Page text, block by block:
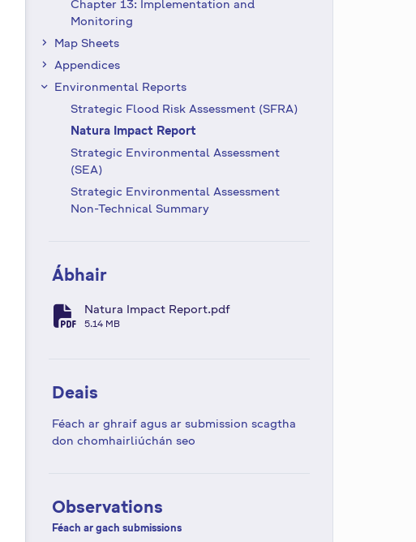
Chapter 13: Implementation and
Monitoring
keyboard_arrow_right Map Sheets
keyboard_arrow_right Appendices
keyboard_arrow_right Environmental Reports
Strategic Flood Risk Assessment (SFRA)
Natura Impact Report
Strategic Environmental Assessment
(SEA)
Strategic Environmental Assessment
Non-Technical Summary
Ábhair
fa-file-pdf
Natura Impact Report.pdf
5.14 MB
Deais
Féach ar ghraif agus ar submission scagtha
don chomhairliúchán seo
Observations
Féach ar gach submissions